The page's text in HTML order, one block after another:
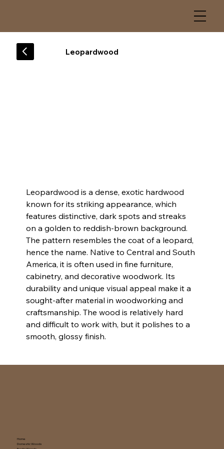
Leopardwood
Leopardwood is a dense, exotic hardwood
known for its striking appearance, which
features distinctive, dark spots and streaks
on a golden to reddish-brown background.
The pattern resembles the coat of a leopard,
hence the name. Native to Central and South
America, it is often used in fine furniture,
cabinetry, and decorative woodwork. Its
durability and unique visual appeal make it a
sought-after material in woodworking and
craftsmanship. The wood is relatively hard
and difficult to work with, but it polishes to a
smooth, glossy finish.
Home
Domestic Woods